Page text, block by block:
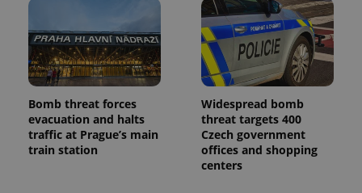
Bomb threat forces
evacuation and halts
traffic at Prague’s main
train station
Widespread bomb
threat targets 400
Czech government
offices and shopping
centers
^qs_[0-9]+$ .expats.cz